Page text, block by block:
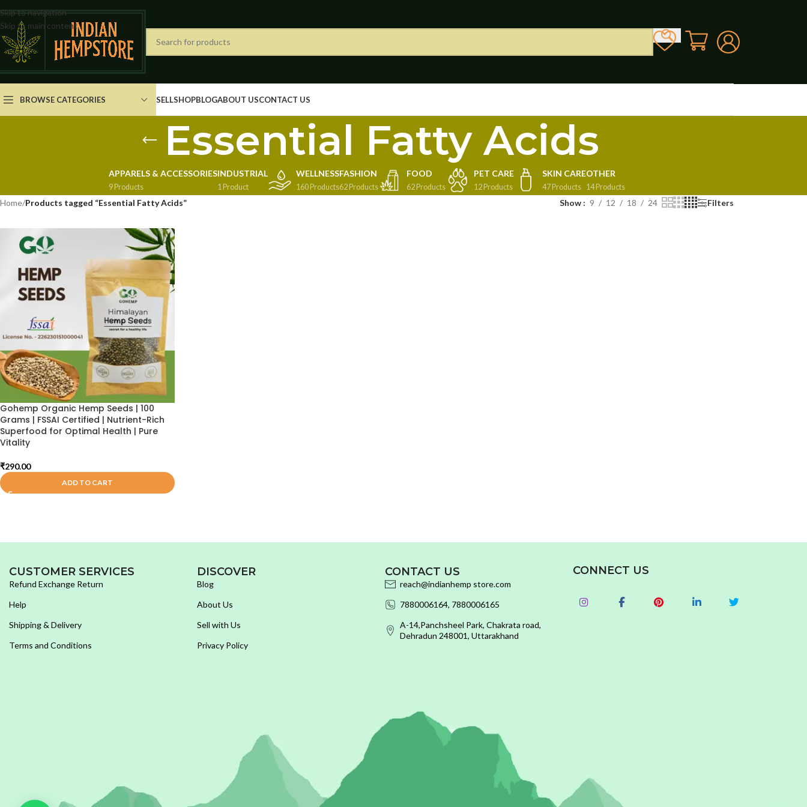
Skip to navigation
Skip to main content
BROWSE CATEGORIES SELLSHOPBLOGABOUT USCONTACT US
Essential Fatty Acids
APPARELS & ACCESSORIES
9 Products
INDUSTRIAL
1 Product
WELLNESS
160 Products
FASHION
62 Products
FOOD
62 Products
PET CARE
12 Products
SKIN CARE
47 Products
OTHER
14 Products
Home/Products tagged “Essential Fatty Acids” Show 9 12 18 24 Filters
Gohemp Organic Hemp Seeds | 100
Grams | FSSAI Certified | Nutrient-Rich
Superfood for Optimal Health | Pure
Vitality
₹290.00
ADD TO CART
CUSTOMER SERVICES
Refund Exchange Return
Help
Shipping & Delivery
Terms and Conditions
DISCOVER
Blog
About Us
Sell with Us
Privacy Policy
CONTACT US
reach@indianhemp store.com
7880006164, 7880006165
A-14,Panchsheel Park, Chakrata road,
Dehradun 248001, Uttarakhand
CONNECT US